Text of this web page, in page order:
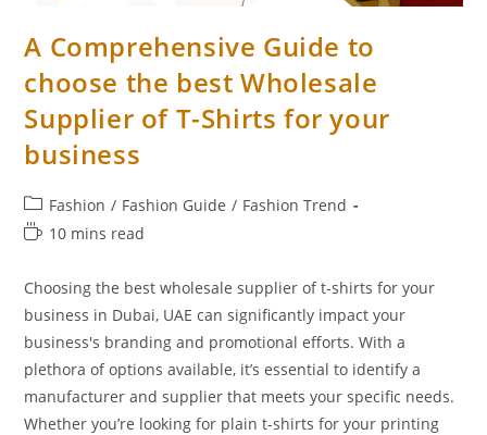
A Comprehensive Guide to
choose the best Wholesale
Supplier of T-Shirts for your
business
Fashion / Fashion Guide / Fashion Trend
10 mins read
Choosing the best wholesale supplier of t-shirts for your
business in Dubai, UAE can significantly impact your
business's branding and promotional efforts. With a
plethora of options available, it’s essential to identify a
manufacturer and supplier that meets your specific needs.
Whether you’re looking for plain t-shirts for your printing